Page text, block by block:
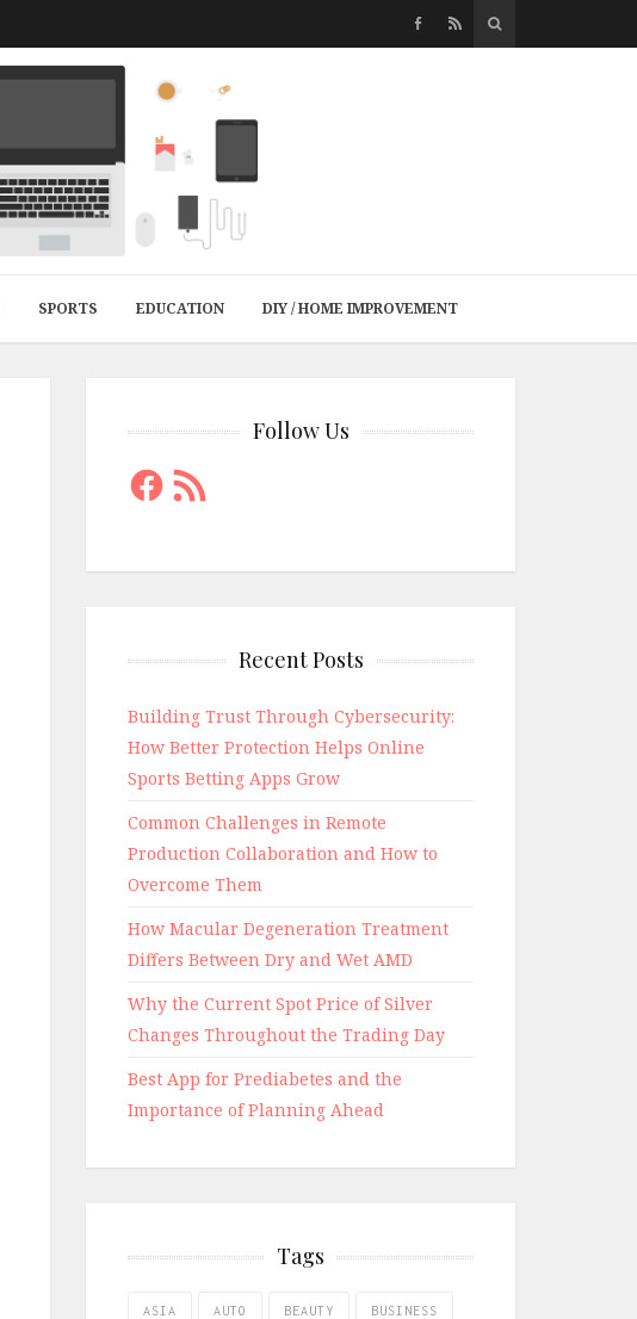
SPORTS EDUCATION DIY / HOME IMPROVEMENT
Follow Us
Facebook
RSS
Feed
Recent Posts
Building Trust Through Cybersecurity:
How Better Protection Helps Online
Sports Betting Apps Grow
Common Challenges in Remote
Production Collaboration and How to
Overcome Them
How Macular Degeneration Treatment
Differs Between Dry and Wet AMD
Why the Current Spot Price of Silver
Changes Throughout the Trading Day
Best App for Prediabetes and the
Importance of Planning Ahead
Tags
ASIA AUTO BEAUTY BUSINESS